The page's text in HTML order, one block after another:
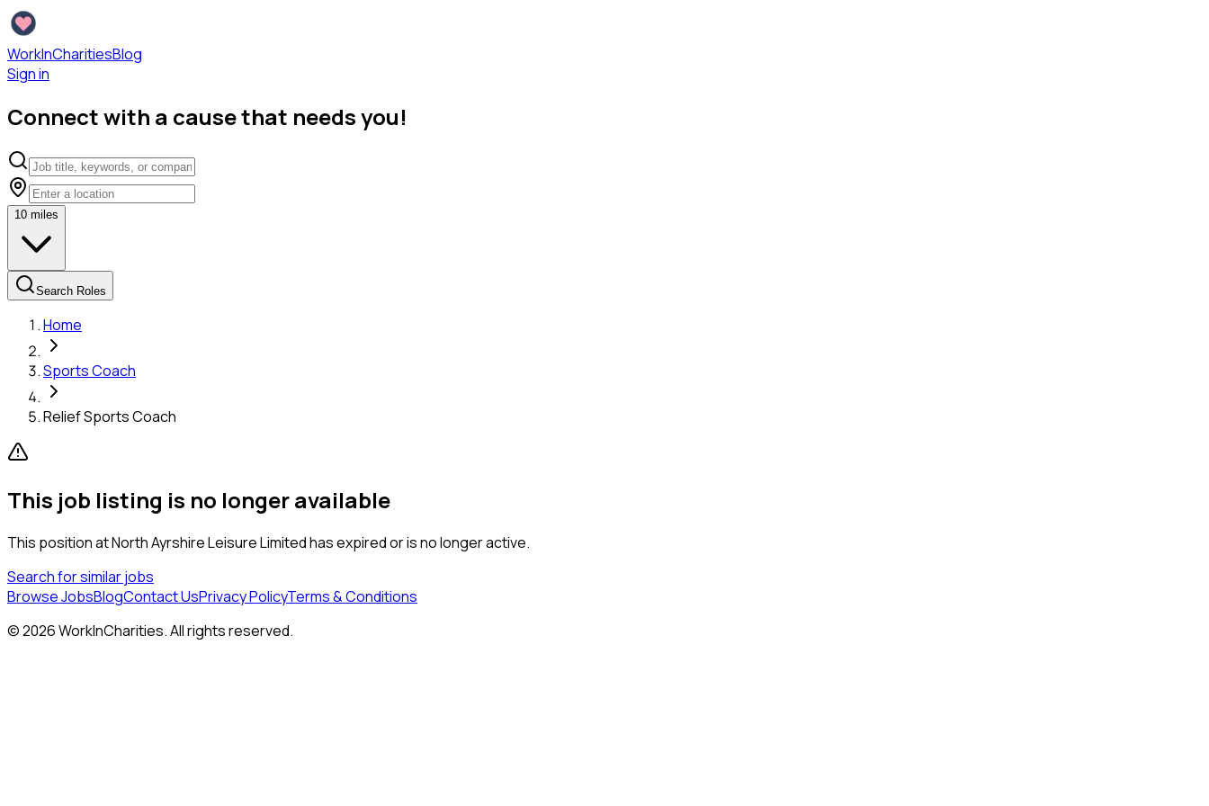
WorkInCharitiesBlog
Sign in
Connect with a cause that needs you!
10 miles
Search Roles
Home
Sports Coach
Relief Sports Coach
This job listing is no longer available
This position atNorth Ayrshire Leisure Limitedhas expired or is no longer active.
Search for similar jobs
Browse JobsBlogContact UsPrivacy PolicyTerms & Conditions
©2026WorkInCharities. All rights reserved.